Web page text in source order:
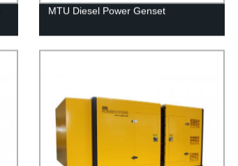
MTU Diesel Power Genset